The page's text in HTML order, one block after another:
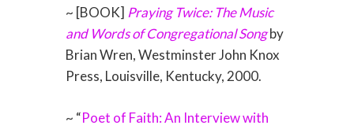
~ [BOOK] Praying Twice: The Music
and Words of Congregational Songby
Brian Wren, Westminster John Knox
Press, Louisville, Kentucky, 2000.
~ “Poet of Faith: An Interview with